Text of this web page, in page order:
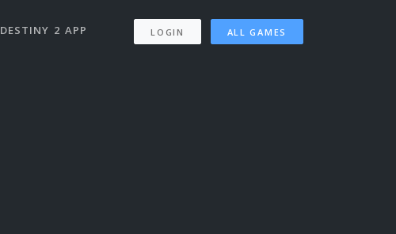
DESTINY 2 APP LOGIN ALL GAMES